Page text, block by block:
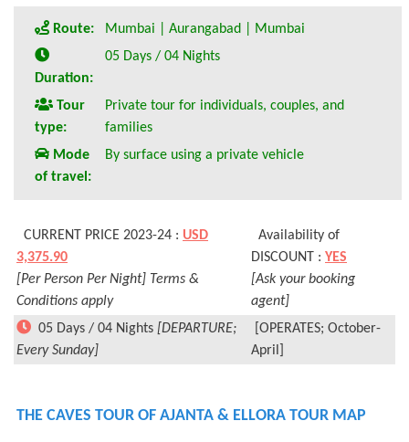
Route: Mumbai | Aurangabad | Mumbai
Duration:
05 Days / 04 Nights
Tour
type:
Private tour for individuals, couples, and
families
Mode
of travel:
By surface using a private vehicle
CURRENT PRICE 2023-24 : USD
3,375.90
[Per Person Per Night] Terms &
Conditions apply
Availability of
DISCOUNT : YES
[Ask your booking
agent]
05 Days / 04 Nights [DEPARTURE;
Every Sunday]
[OPERATES; October-
April]
THE CAVES TOUR OF AJANTA & ELLORA TOUR MAP